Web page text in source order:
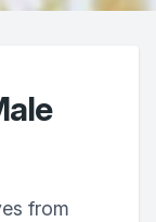
from